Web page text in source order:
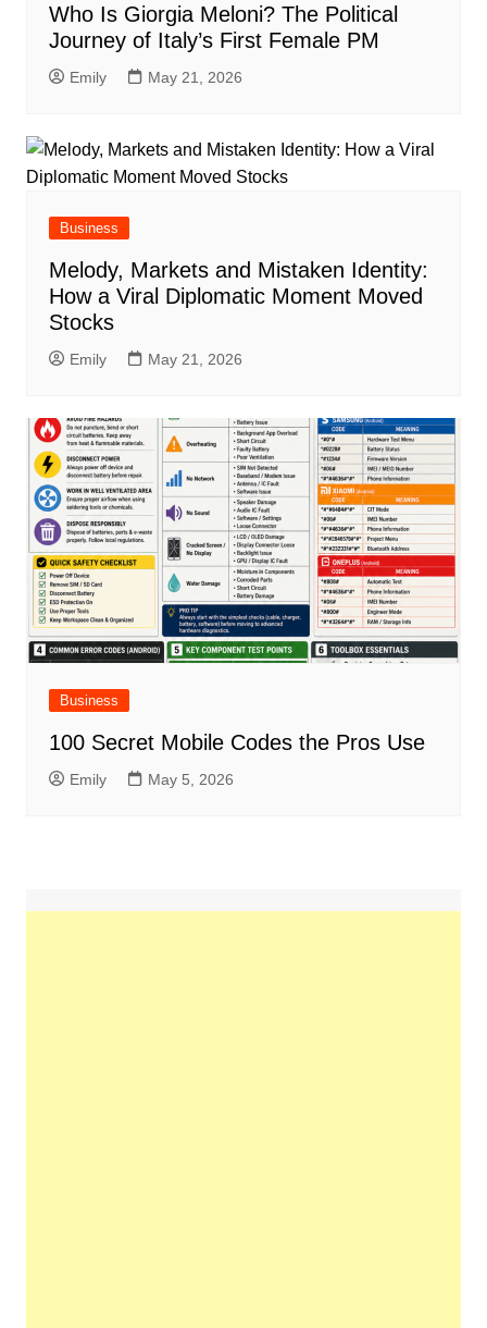
Who Is Giorgia Meloni? The Political
Journey of Italy’s First Female PM
Emily May 21, 2026
Business
Melody, Markets and Mistaken Identity:
How a Viral Diplomatic Moment Moved
Stocks
Emily May 21, 2026
Business
100 Secret Mobile Codes the Pros Use
Emily May 5, 2026